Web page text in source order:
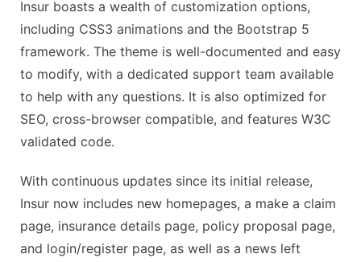
Insur boasts a wealth of customization options,
including CSS3 animations and the Bootstrap 5
framework. The theme is well-documented and easy
to modify, with a dedicated support team available
to help with any questions. It is also optimized for
SEO, cross-browser compatible, and features W3C
validated code.
With continuous updates since its initial release,
Insur now includes new homepages, a make a claim
page, insurance details page, policy proposal page,
and login/register page, as well as a news left